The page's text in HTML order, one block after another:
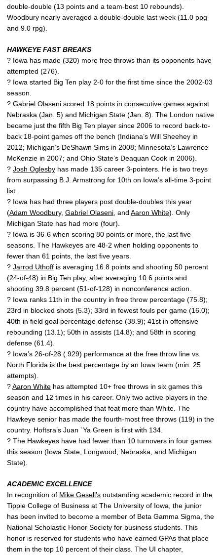
double-double (13 points and a team-best 10 rebounds).
Woodbury nearly averaged a double-double last week (11.0 ppg
and 9.0 rpg).
HAWKEYE FAST BREAKS
? Iowa has made (320) more free throws than its opponents have
attempted (276).
? Iowa started Big Ten play 2-0 for the first time since the 2002-03
season.
? Gabriel Olaseni scored 18 points in consecutive games against
Nebraska (Jan. 5) and Michigan State (Jan. 8). The London native
became just the fifth Big Ten player since 2006 to record back-to-
back 18-point games off the bench (Indiana’s Will Sheehey in
2012; Michigan’s DeShawn Sims in 2008; Minnesota’s Lawrence
McKenzie in 2007; and Ohio State’s Deaquan Cook in 2006).
? Josh Oglesby has made 135 career 3-pointers. He is two treys
from surpassing B.J. Armstrong for 10th on Iowa’s all-time 3-point
list.
? Iowa has had three players post double-doubles this year
(Adam Woodbury, Gabriel Olaseni , and Aaron White). Only
Michigan State has had more (four).
? Iowa is 36-6 when scoring 80 points or more, the last five
seasons. The Hawkeyes are 48-2 when holding opponents to
fewer than 61 points, the last five years.
? Jarrod Uthoff is averaging 16.8 points and shooting 50 percent
(24-of-48) in Big Ten play, after averaging 10.6 points and
shooting 39.8 percent (51-of-128) in nonconference action.
? Iowa ranks 11th in the country in free throw percentage (75.8);
23rd in blocked shots (5.3); 33rd in fewest fouls per game (16.0);
40th in field goal percentage defense (38.9); 41st in offensive
rebounding (13.1); 50th in assists (14.8); and 58th in scoring
defense (61.4).
? Iowa’s 26-of-28 (.929) performance at the free throw line vs.
North Florida is the best percentage by an Iowa team (min. 25
attempts).
?Aaron White has attempted 10+ free throws in six games this
season and 12 times in his career. Only two active players in the
country have accomplished that feat more than White. The
Hawkeye senior has made the fourth-most free throws (119) in the
country. Hoftsra’s Juan `Ya Green is first with 134.
? The Hawkeyes have had fewer than 10 turnovers in four games
this season (Iowa State, Longwood, Nebraska, and Michigan
State).
ACADEMIC EXCELLENCE
In recognition of Mike Gesell’s outstanding academic record in the
Tippie College of Business at The University of Iowa, the junior
has been invited to become a member of Beta Gamma Sigma, the
National Scholastic Honor Society for business students. This
honor is reserved for students who have earned GPAs that place
them in the top 10 percent of their class. The UI chapter,